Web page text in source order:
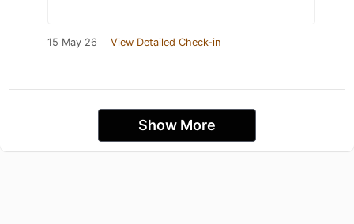
15 May 26 View Detailed Check-in
Show More